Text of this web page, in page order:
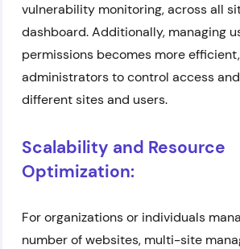
vulnerability monitoring, across all
dashboard. Additionally, managing
permissions becomes more
administrators to control access
different sites and users.
Scalability and Resource
Optimization:
For organizations or individuals
number of websites, multi-site